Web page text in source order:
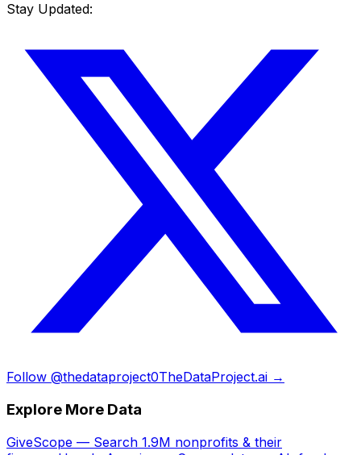
Stay Updated:
Follow @thedataproject0TheDataProject.ai →
Explore More Data
GiveScope — Search 1.9M nonprofits & their